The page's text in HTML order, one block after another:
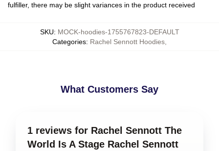
fulfiller, there may be slight variances in the product received
SKU: MOCK-hoodies-1755767823-DEFAULT
Categories: Rachel Sennott Hoodies
What Customers Say
1 reviews for Rachel Sennott The
World Is A Stage Rachel Sennott